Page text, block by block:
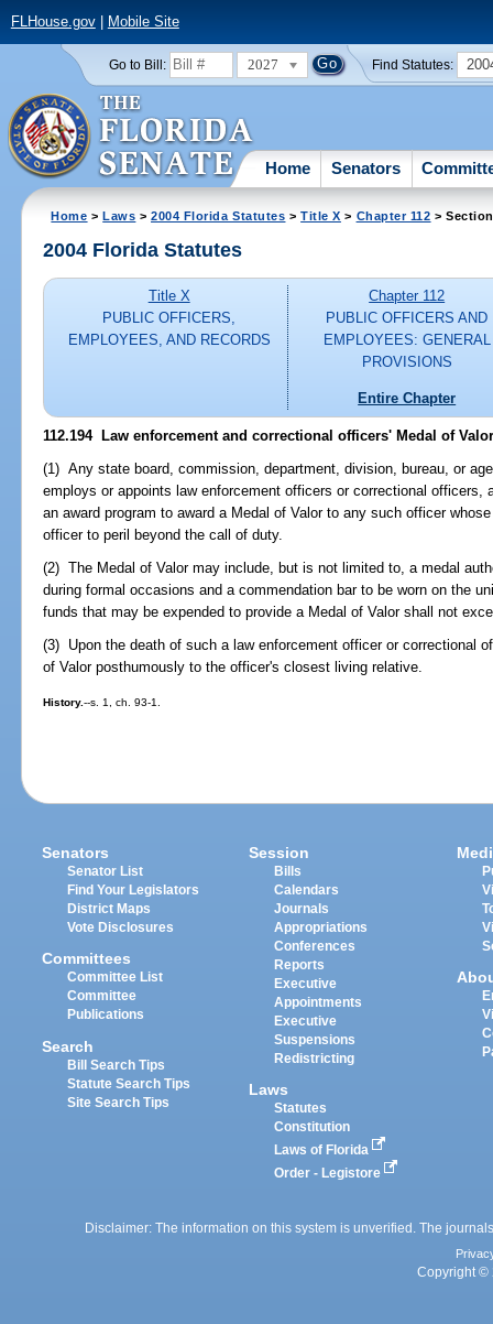
FLHouse.gov| Mobile Site
Go to Bill: 2027 Find Statutes:
Home Senators
Home >Laws >2004 Florida Statutes >Title X > Chapter 112 >
2004 Florida Statutes
Title X
PUBLIC OFFICERS,
EMPLOYEES, AND RECORDS
Chapter 112
PUBLIC OFFICERS AND
EMPLOYEES: GENERAL
PROVISIONS
Entire Chapter
112.194 Law enforcement and correctional officers' Medal of
(1) Any state board, commission, department, division, bureau, or
employs or appoints law enforcement officers or correctional officers,
an award program to award a Medal of Valor to any such officer
officer to peril beyond the call of duty.
(2) The Medal of Valor may include, but is not limited to, a medal
during formal occasions and a commendation bar to be worn on the
funds that may be expended to provide a Medal of Valor shall not
(3) Upon the death of such a law enforcement officer or correctional
of Valor posthumously to the officer's closest living relative.
History.--s. 1, ch. 93-1.
Senators
Senator List
Find Your Legislators
District Maps
Vote Disclosures
Committees
Committee List
Committee
Publications
Search
Bill Search Tips
Statute Search Tips
Site Search Tips
Session
Bills
Calendars
Journals
Appropriations
Conferences
Reports
Executive
Appointments
Executive
Suspensions
Redistricting
Laws
Statutes
Constitution
Laws of Florida
Order - Legistore
Disclaimer: The information on this system is unverified. The
Copyright ©